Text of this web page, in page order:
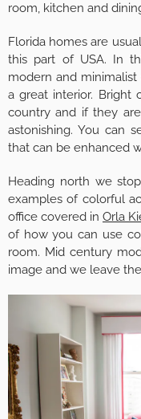
room, kitchen and
Florida homes are
this part of USA. In
modern and
a great interior. Bright
country and if they
astonishing. You can
that can be enhanced
Heading north we
examples of colorful
office covered in Orla
of how you can use
room. Mid century
image and we leave